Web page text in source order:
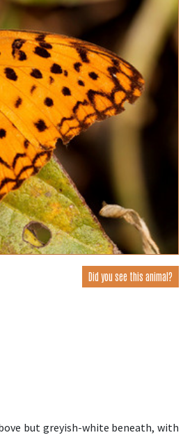
Did you see this animal?
but greyish-white beneath, with